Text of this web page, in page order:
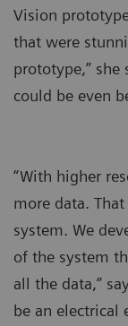
Vision
that were
prototype,” she
could be even
“With higher
more data.
system. We
of the system
all the data,”
be an electrical